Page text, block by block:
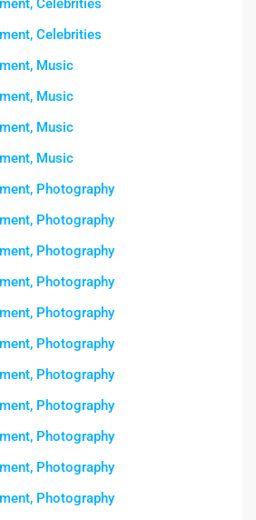
Celebrities
Celebrities
Music
Music
Music
Music
Photography
Photography
Photography
Photography
Photography
Photography
Photography
Photography
Photography
Photography
Photography